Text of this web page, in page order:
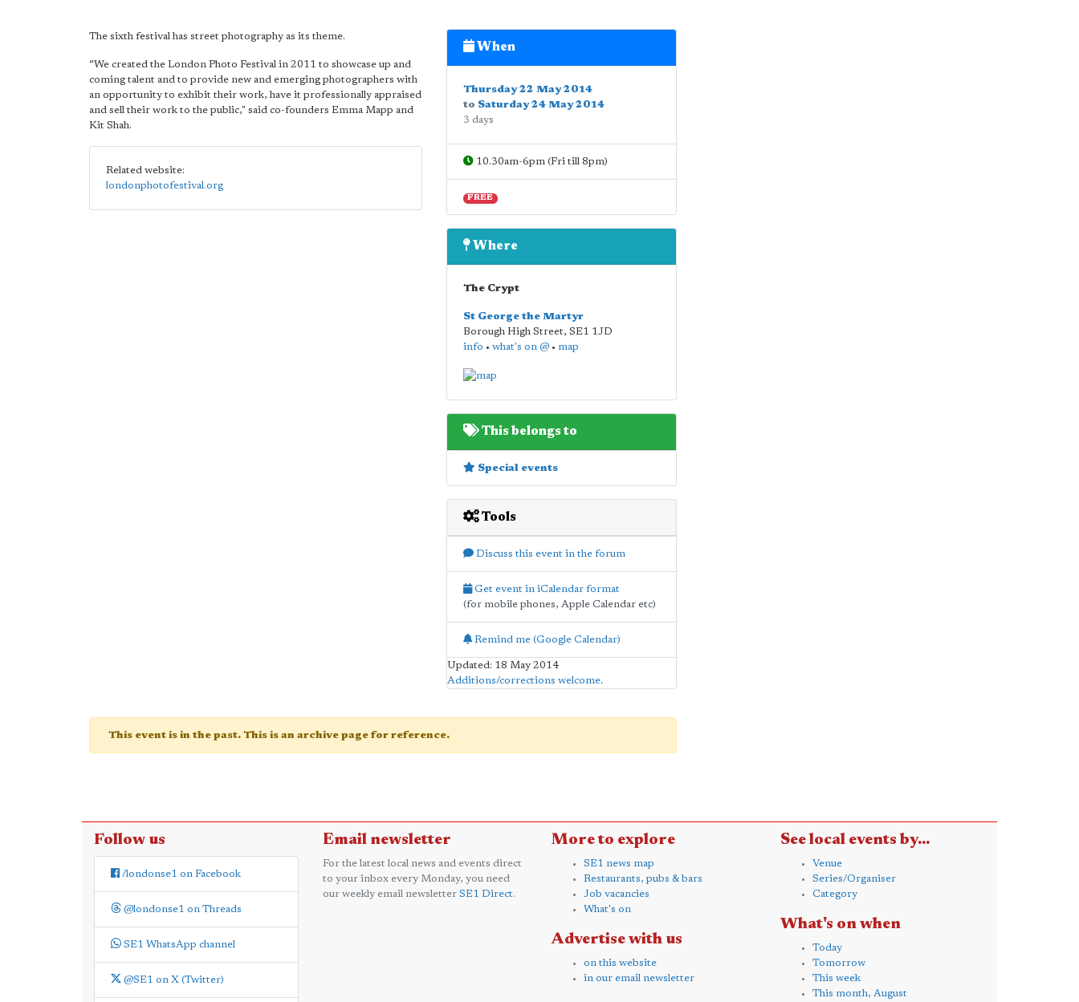
The sixth festival has street photography as its theme.
“We created the London Photo Festival in 2011 to showcase up and
coming talent and to provide new and emerging photographers with
an opportunity to exhibit their work, have it professionally appraised
and sell their work to the public," said co-founders Emma Mapp and
Kit Shah.
Related website:
londonphotofestival.org
When
Thursday 22 May 2014
to Saturday 24 May 2014
3 days
10.30am-6pm (Fri till 8pm)
FREE
Where
The Crypt
St George the Martyr
Borough High Street, SE1 1JD
info • what's on @• map
This belongs to
Special events
Tools
Discuss this event in the forum
Get event in iCalendar format
(for mobile phones, Apple Calendar etc)
Remind me (Google Calendar)
Updated: 18 May 2014
Additions/corrections welcome.
This event is in the past. This is an archive page for reference.
Follow us
/londonse1 on Facebook
@londonse1 on Threads
SE1 WhatsApp channel
@SE1 on X (Twitter)
Email newsletter
For the latest local news and events direct
to your inbox every Monday, you need
our weekly email newsletter SE1 Direct.
More to explore
SE1 news map
Restaurants, pubs & bars
Job vacancies
What's on
Advertise with us
on this website
in our email newsletter
See local events by...
Venue
Series/Organiser
Category
What's on when
Today
Tomorrow
This week
This month, August